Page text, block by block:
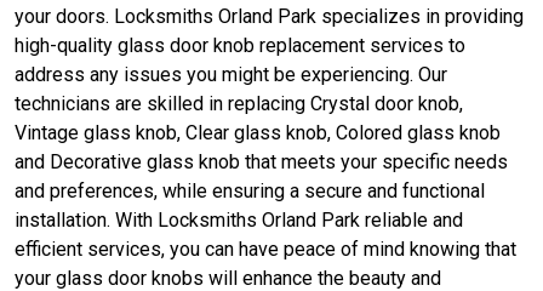
your doors. Locksmiths Orland Park specializes in providing
high-quality glass door knob replacement services to
address any issues you might be experiencing. Our
technicians are skilled in replacing Crystal door knob,
Vintage glass knob, Clear glass knob, Colored glass knob
and Decorative glass knob that meets your specific needs
and preferences, while ensuring a secure and functional
installation. With Locksmiths Orland Park reliable and
efficient services, you can have peace of mind knowing that
your glass door knobs will enhance the beauty and